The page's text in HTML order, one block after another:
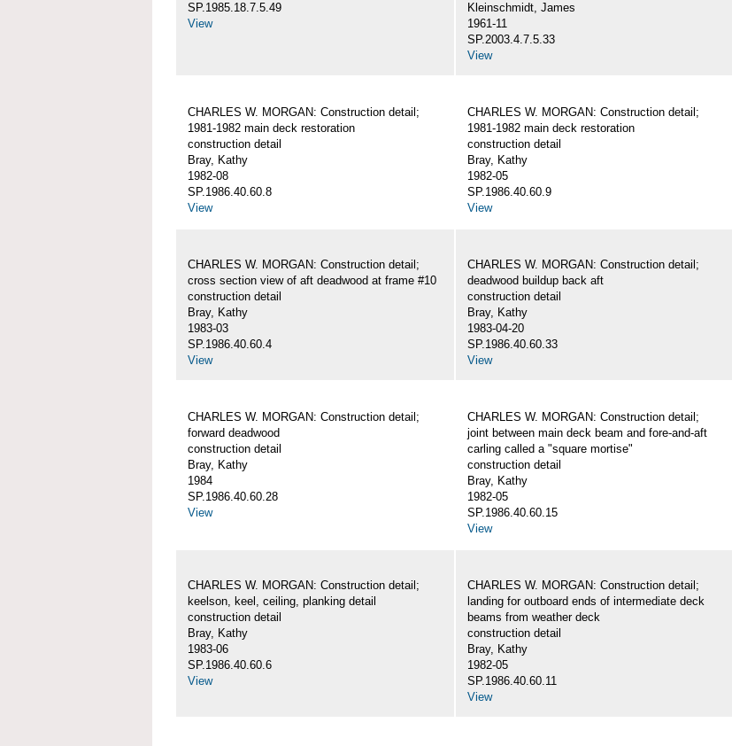
SP.1985.18.7.5.49
View
Kleinschmidt, James
1961-11
SP.2003.4.7.5.33
View
CHARLES W. MORGAN: Construction detail;
1981-1982 main deck restoration
construction detail
Bray, Kathy
1982-08
SP.1986.40.60.8
View
CHARLES W. MORGAN: Construction detail;
1981-1982 main deck restoration
construction detail
Bray, Kathy
1982-05
SP.1986.40.60.9
View
CHARLES W. MORGAN: Construction detail;
cross section view of aft deadwood at frame #10
construction detail
Bray, Kathy
1983-03
SP.1986.40.60.4
View
CHARLES W. MORGAN: Construction detail;
deadwood buildup back aft
construction detail
Bray, Kathy
1983-04-20
SP.1986.40.60.33
View
CHARLES W. MORGAN: Construction detail;
forward deadwood
construction detail
Bray, Kathy
1984
SP.1986.40.60.28
View
CHARLES W. MORGAN: Construction detail;
joint between main deck beam and fore-and-aft
carling called a "square mortise"
construction detail
Bray, Kathy
1982-05
SP.1986.40.60.15
View
CHARLES W. MORGAN: Construction detail;
keelson, keel, ceiling, planking detail
construction detail
Bray, Kathy
1983-06
SP.1986.40.60.6
View
CHARLES W. MORGAN: Construction detail;
landing for outboard ends of intermediate deck
beams from weather deck
construction detail
Bray, Kathy
1982-05
SP.1986.40.60.11
View